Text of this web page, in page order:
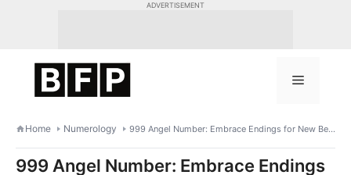
ADVERTISEMENT
Menu
Home Numerology 999 Angel Number: Embrace Endings for New Beginnings and Growth
999 Angel Number: Embrace Endings